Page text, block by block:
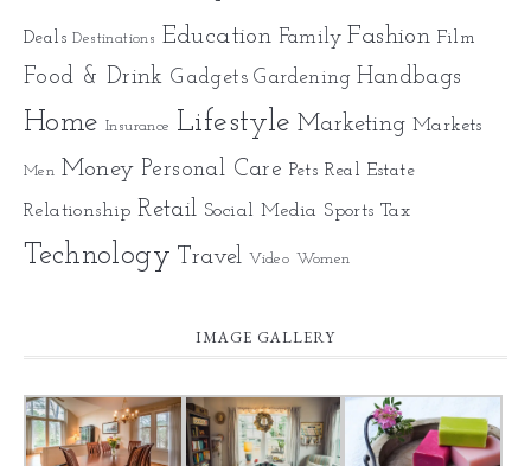
Deals Destinations Education Family Fashion Film
Food & Drink Gadgets Gardening Handbags
Home Insurance Lifestyle Marketing Markets
Men Money Personal Care Pets Real Estate
Relationship Retail Social Media Sports Tax
Technology Travel Video Women
IMAGE GALLERY